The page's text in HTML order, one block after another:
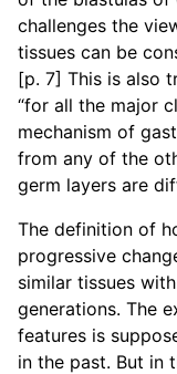
challenges the
tissues can be
[p. 7] This is also
“for all the major
mechanism of
from any of the
germ layers are
The definition of
progressive
similar tissues
generations. The
features is
in the past. But in